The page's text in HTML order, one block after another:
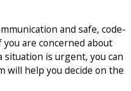
and safe, code-
are concerned about
is urgent, you can
will help you decide on the